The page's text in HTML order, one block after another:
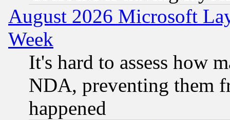
August 2026 Microsoft
Week
It's hard to assess how
NDA, preventing them
happened